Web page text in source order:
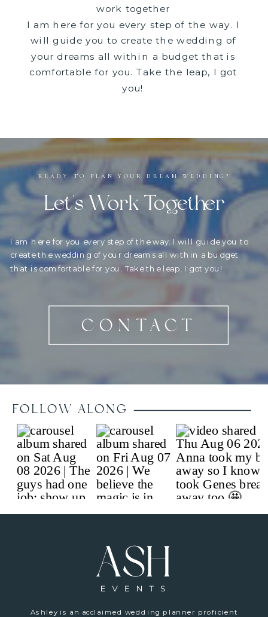
work together
I am here for you every step of the way. I
will guide you to create the wedding of
your dreams all within a budget that is
comfortable for you. Take the leap, I got
you!
Let's Work Together
CONTACT
READY TO PLAN YOUR DREAM WEDDING?
I am here for you every step of the way. I will guide you to
create the wedding of your dreams all within a budget
that is comfortable for you. Take the leap, I got you!
FOLLOW ALONG
Ashley is an acclaimed wedding planner proficient